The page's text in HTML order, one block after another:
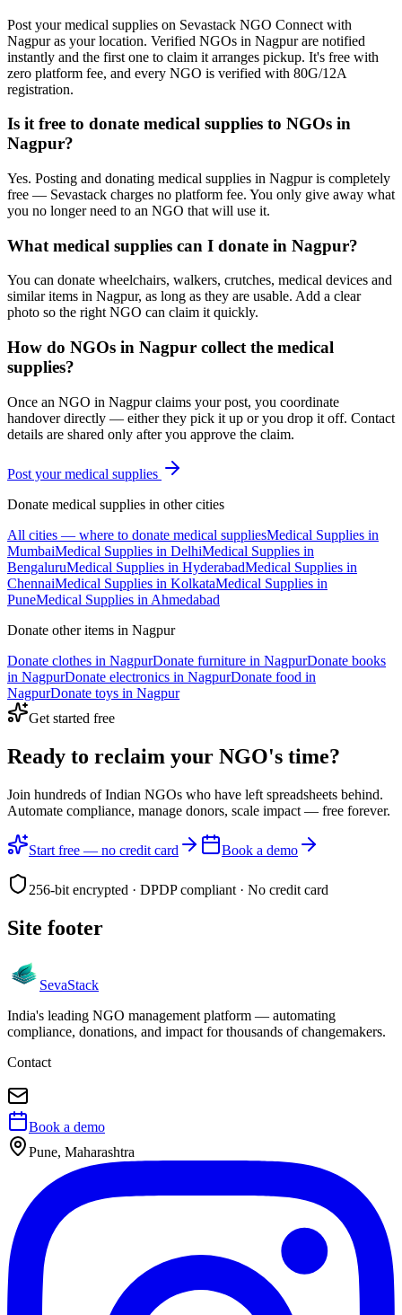
Post your medical supplies on Sevastack NGO Connect with
Nagpur as your location. Verified NGOs in Nagpur are notified
instantly and the first one to claim it arranges pickup. It's free with
zero platform fee, and every NGO is verified with 80G/12A
registration.
Is it free to donate medical supplies to NGOs in
Nagpur?
Yes. Posting and donating medical supplies in Nagpur is completely
free — Sevastack charges no platform fee. You only give away what
you no longer need to an NGO that will use it.
What medical supplies can I donate in Nagpur?
You can donate wheelchairs, walkers, crutches, medical devices and
similar items in Nagpur, as long as they are usable. Add a clear
photo so the right NGO can claim it quickly.
How do NGOs in Nagpur collect the medical
supplies?
Once an NGO in Nagpur claims your post, you coordinate
handover directly — either they pick it up or you drop it off. Contact
details are shared only after you approve the claim.
Post yourmedical supplies
Donate medical supplies in other cities
All cities — where to donate medical suppliesMedical Supplies in
MumbaiMedical Supplies in DelhiMedical Supplies in
BengaluruMedical Supplies in HyderabadMedical Supplies in
ChennaiMedical Supplies in KolkataMedical Supplies in
PuneMedical Supplies in Ahmedabad
Donate other items in Nagpur
Donate clothes in NagpurDonate furniture in NagpurDonate books
in NagpurDonate electronics in NagpurDonate food in
NagpurDonate toys in Nagpur
Get started free
Ready to reclaim your NGO's time?
Join hundreds of Indian NGOs who have left spreadsheets behind.
Automate compliance, manage donors, scale impact — free forever.
Start free — no credit card Book a demo
256-bit encrypted · DPDP compliant · No credit card
Site footer
SevaStack
India's leading NGO management platform — automating
compliance, donations, and impact for thousands of changemakers.
Contact
Book a demo
Pune, Maharashtra